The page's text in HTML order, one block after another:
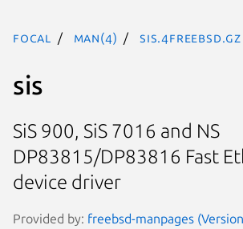
focal man(4) sis.4freebsd.gz
sis
SiS 900, SiS 7016 and NS
DP83815/DP83816 Fast
device driver
Provided by: freebsd-manpages